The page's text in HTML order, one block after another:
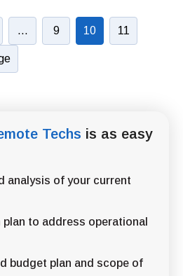
… 9 10 11
Techs is as easy
analysis of your current
plan to address operational
budget plan and scope of